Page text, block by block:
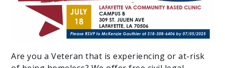
Are you a Veteran that is experiencing or at-risk